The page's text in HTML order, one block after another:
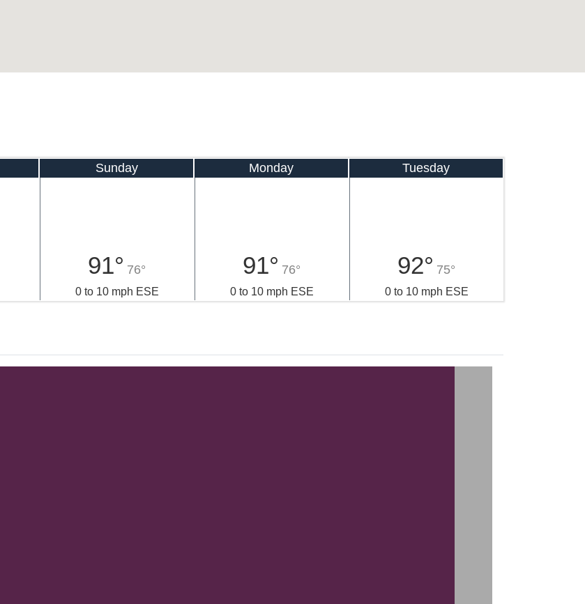
Sunday
91° 76°
0 to 10 mph ESE
Monday
91° 76°
0 to 10 mph ESE
Tuesday
92° 75°
0 to 10 mph ESE